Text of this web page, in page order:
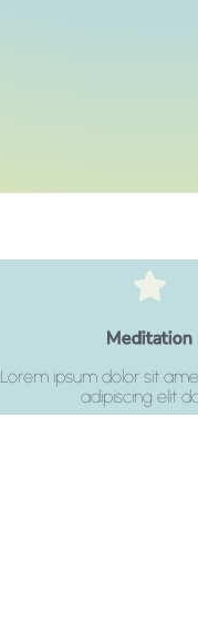
Meditation
Lorem ipsum dolor sit
adipiscing elit
Lorem ipsum dolor sit
Click Here